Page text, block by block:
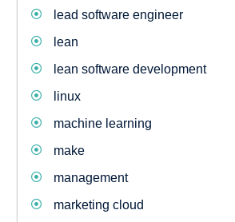
lead software engineer
lean
lean software development
linux
machine learning
make
management
marketing cloud